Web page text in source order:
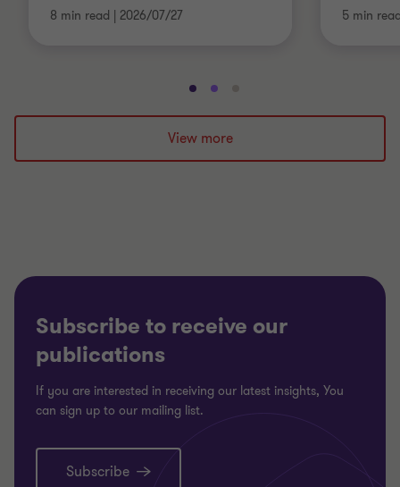
8 min read | 2026/07/27 5 min
Go
to
slide
1
Go
to
slide
2
to
3
View more
Subscribe to receive our
publications
If you are interested in receiving our latest insights, You
can sign up to our mailing list.
Subscribe